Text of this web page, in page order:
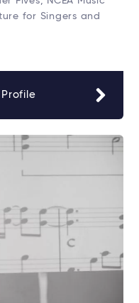
for Singers and
Profile